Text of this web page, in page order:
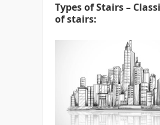
Types of Stairs –
of stairs: